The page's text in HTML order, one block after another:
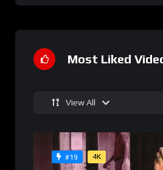
Most Liked
View All
#19 4K